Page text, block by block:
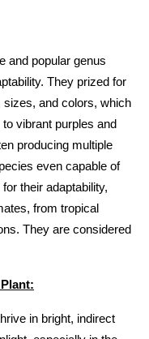
and popular genus
They prized for
sizes, and colors, which
vibrant purples and
producing multiple
even capable of
their adaptability,
from tropical
They are considered
in bright, indirect